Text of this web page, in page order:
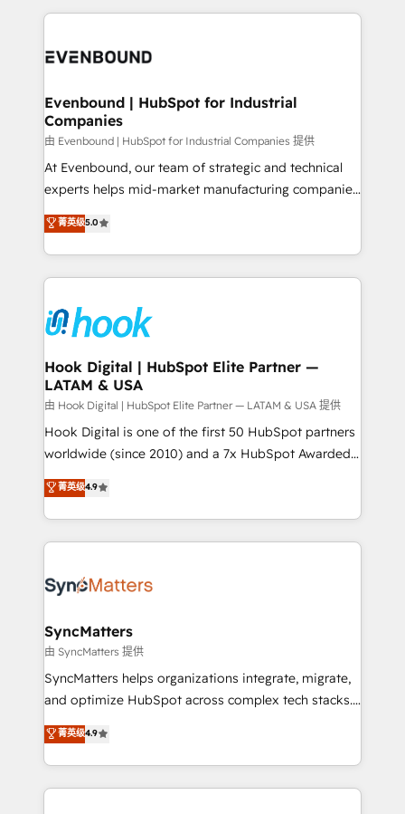
and sales ops at mid-market companies ready to
experience with CRM, Marketing, Sales & Service
Own back-end developers - Complex data
View, SuperOffice) - Custom integrations (e.g. MS
Business Central, Navision, AX, SAP, Exact, AFAS) We
focus on growing B2B companies in the SME sector
such as manufacturing, SaaS, business services and
wholesaler companies. As an experienced HubSpot
That's why we have developed a step-by-step
implementation process that focuses on user
strive for optimal customer processes and
experiences. Systony – We believe you can grow!
Evenbound | HubSpot for Industrial
Companies
由 Evenbound | HubSpot for Industrial Companies 提供
At Evenbound, our team of strategic and technical
experts helps mid-market manufacturing companies
achieve real growth. We specialize in delivering
tailored solutions that drive results by leveraging
HubSpot’s platform and data to fuel success.
Technical Solutions: - HubSpot Technical Consulting -
Onboarding - Data Migration & Integrations -
Technical Audit & Optimization Strategic Solutions: -
Revenue Operations - Inbound Marketing -
Outbound Marketing - HubSpot CMS Website
Design & Development We empower our clients to
reach their full potential by providing transparent,
relationship-driven support. With over 300 HubSpot
technical know-how and strategic guidance you
need to succeed.
菁英级5.0
Hook Digital | HubSpot Elite Partner —
LATAM & USA
由 Hook Digital | HubSpot Elite Partner — LATAM & USA 提供
Hook Digital is one of the first 50 HubSpot partners
worldwide (since 2010) and a 7x HubSpot Awarded
Elite Partner. With 500+ projects across the U.S.,
Brazil, and LATAM, we combine global expertise with
regional experience. Today, we are Brazil’s largest
HubSpot Elite Partner—trusted by companies across
Implementation & Migration Onboarding across all
Station, Freshdesk, Intercom, and more. Custom
objects, automations, and integrations built for
growth. 🚀 AI-Driven GTM Orchestration Unify
HubSpot with LinkedIn, WhatsApp, email, paid
Agent Development Deploy AI agents for
prospecting, follow-ups, service triage, and
菁英级4.9
SyncMatters
由 SyncMatters 提供
SyncMatters helps organizations integrate, migrate,
and optimize HubSpot across complex tech stacks.
From CRM data migrations to real-time integrations
and portal consolidations, we ensure clean, reliable
data across every system. Core Solutions: -
HubSpot CRM Data Migration - Custom HubSpot
菁英级4.9